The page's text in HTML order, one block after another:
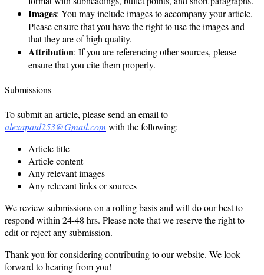
Images: You may include images to accompany your article.
Please ensure that you have the right to use the images and
that they are of high quality.
Attribution: If you are referencing other sources, please
ensure that you cite them properly.
Submissions
To submit an article, please send an email to
alexapaul253@Gmail.com with the following:
Article title
Article content
Any relevant images
Any relevant links or sources
We review submissions on a rolling basis and will do our best to
respond within 24-48 hrs. Please note that we reserve the right to
edit or reject any submission.
Thank you for considering contributing to our website. We look
forward to hearing from you!